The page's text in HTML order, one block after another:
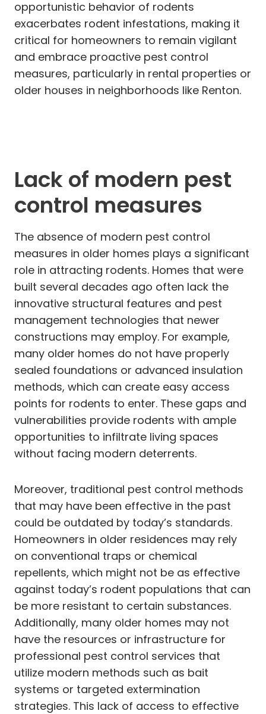
opportunistic behavior of rodents
exacerbates rodent infestations, making it
critical for homeowners to remain vigilant
and embrace proactive pest control
measures, particularly in rental properties or
older houses in neighborhoods like Renton.
Lack of modern pest
control measures
The absence of modern pest control
measures in older homes plays a significant
role in attracting rodents. Homes that were
built several decades ago often lack the
innovative structural features and pest
management technologies that newer
constructions may employ. For example,
many older homes do not have properly
sealed foundations or advanced insulation
methods, which can create easy access
points for rodents to enter. These gaps and
vulnerabilities provide rodents with ample
opportunities to infiltrate living spaces
without facing modern deterrents.
Moreover, traditional pest control methods
that may have been effective in the past
could be outdated by today’s standards.
Homeowners in older residences may rely
on conventional traps or chemical
repellents, which might not be as effective
against today’s rodent populations that can
be more resistant to certain substances.
Additionally, many older homes may not
have the resources or infrastructure for
professional pest control services that
utilize modern methods such as bait
systems or targeted extermination
strategies. This lack of access to effective